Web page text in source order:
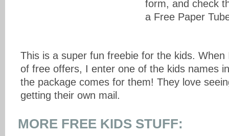
form, and check
a Free Paper
This is a super fun freebie for the kids.
of free offers, I enter one of the kids names
the package comes for them! They love
getting their own mail.
MORE FREE KIDS STUFF: